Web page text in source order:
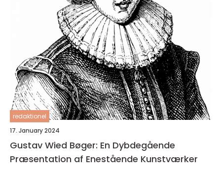
redaktionel
17. January 2024
Gustav Wied Bøger: En Dybdegående
Præsentation af Enestående Kunstværker